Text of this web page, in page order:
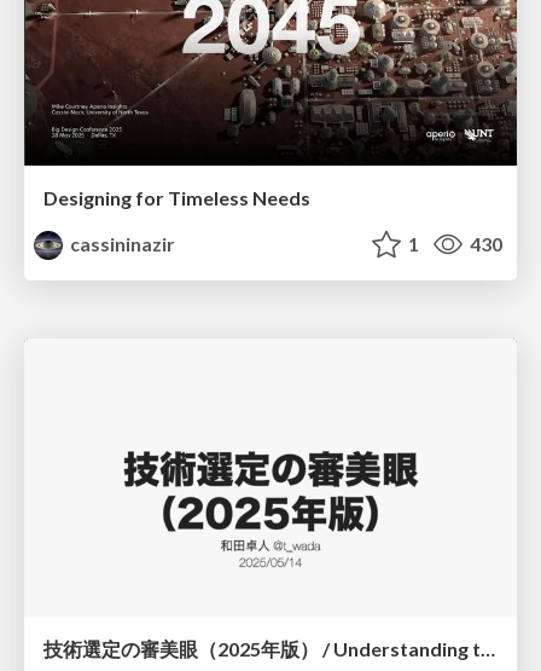
Designing for Timeless Needs
cassininazir
1 430